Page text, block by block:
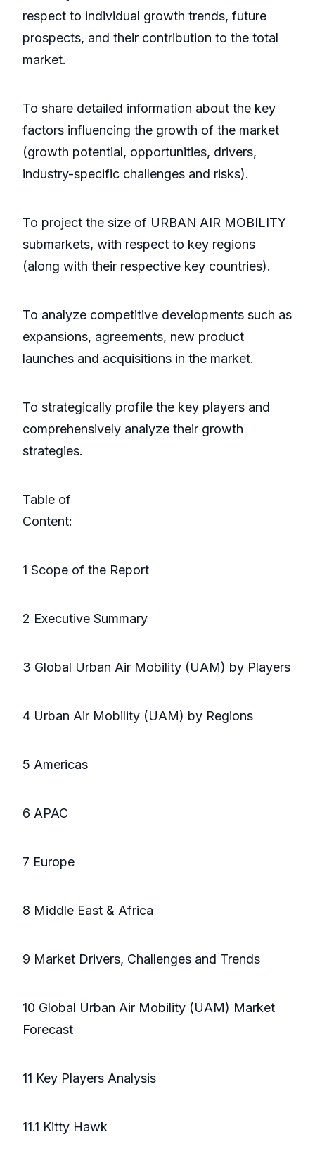
respect to individual growth trends, future
prospects, and their contribution to the total
market.
To share detailed information about the key
factors influencing the growth of the market
(growth potential, opportunities, drivers,
industry-specific challenges and risks).
To project the size of URBAN AIR MOBILITY
submarkets, with respect to key regions
(along with their respective key countries).
To analyze competitive developments such as
expansions, agreements, new product
launches and acquisitions in the market.
To strategically profile the key players and
comprehensively analyze their growth
strategies.
Table of
1 Scope of the Report
2 Executive Summary
3 Global Urban Air Mobility (UAM) by Players
4 Urban Air Mobility (UAM) by Regions
5 Americas
6 APAC
7 Europe
8 Middle East & Africa
9 Market Drivers, Challenges and Trends
10 Global Urban Air Mobility (UAM) Market
Forecast
11 Key Players Analysis
11.1 Kitty Hawk